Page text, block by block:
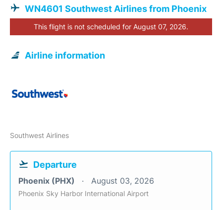
WN4601 Southwest Airlines from Phoenix
This flight is not scheduled for August 07, 2026.
Airline information
Southwest Airlines
Departure
Phoenix (PHX) August 03, 2026
Phoenix Sky Harbor International Airport